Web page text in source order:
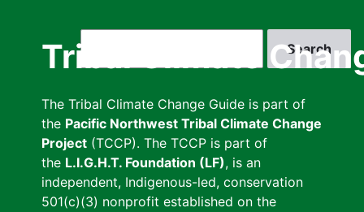
Tribal Climate
The Tribal Climate Change Guide is part of
the Pacific Northwest Tribal Climate Change
Project (TCCP). The TCCP is part of
the L.I.G.H.T. Foundation (LF), is an
independent, Indigenous-led, conservation
501(c)(3) nonprofit established on the